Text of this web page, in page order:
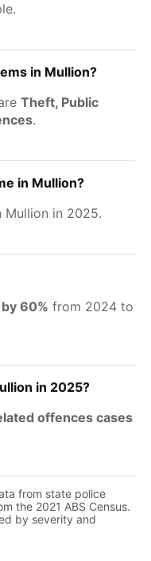
in Mullion?
Theft, Public
.
in Mullion?
in 2025.
60% from 2024 to
in 2025?
offences cases
from state police
the 2021 ABS Census.
by severity and